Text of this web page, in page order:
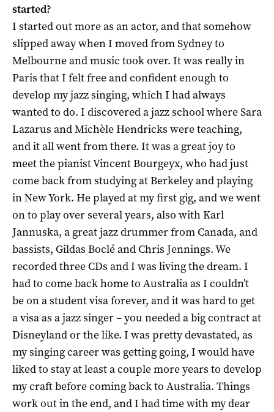
started?
I started out more as an actor, and that somehow
slipped away when I moved from Sydney to
Melbourne and music took over. It was really in
Paris that I felt free and confident enough to
develop my jazz singing, which I had always
wanted to do. I discovered a jazz school where Sara
Lazarus and Michèle Hendricks were teaching,
and it all went from there. It was a great joy to
meet the pianist Vincent Bourgeyx, who had just
come back from studying at Berkeley and playing
in New York. He played at my first gig, and we went
on to play over several years, also with Karl
Jannuska, a great jazz drummer from Canada, and
bassists, Gildas Boclé and Chris Jennings. We
recorded three CDs and I was living the dream. I
had to come back home to Australia as I couldn’t
be on a student visa forever, and it was hard to get
a visa as a jazz singer – you needed a big contract at
Disneyland or the like. I was pretty devastated, as
my singing career was getting going, I would have
liked to stay at least a couple more years to develop
my craft before coming back to Australia. Things
work out in the end, and I had time with my dear